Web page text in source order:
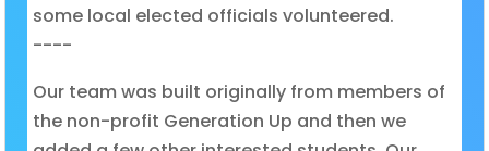
some local elected officials volunteered.
----
Our team was built originally from members of
the non-profit Generation Up and then we